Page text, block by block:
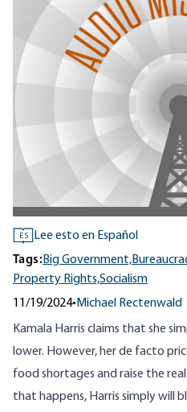
ES
Lee esto en Español
Tags:Big Government,
Property Rights,Socialism
11/19/2024• Michael Rectenwald
Kamala Harris claims that she
lower. However, her de facto
food shortages and raise the
that happens, Harris simply will